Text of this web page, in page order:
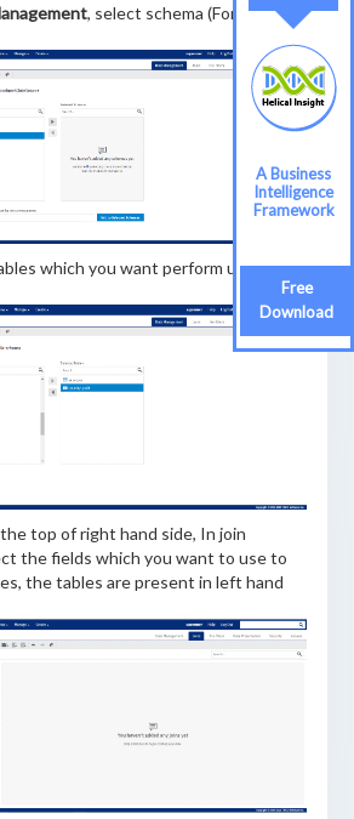
, select schema (For Example
which you want perform under
top of right hand side, In join
the fields which you want to use to
the tables are present in left hand
A Business
Intelligence
Framework
Free
Download